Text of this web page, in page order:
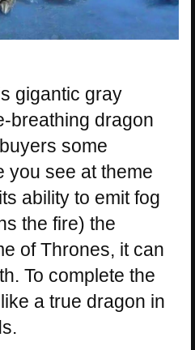
gigantic gray
breathing dragon
some
you see at theme
ability to emit fog
the fire) the
of Thrones, it can
To complete the
a true dragon in